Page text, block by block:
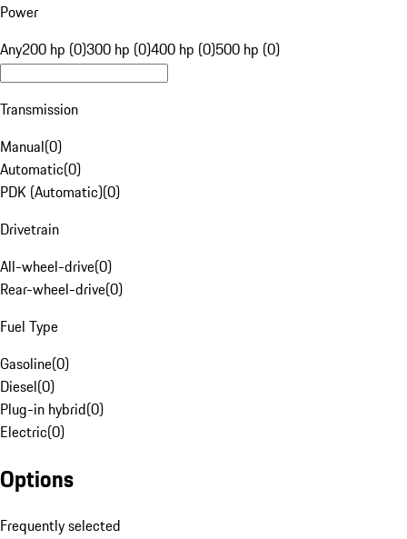
Power
Any200 hp (0)300 hp (0)400 hp (0)500 hp (0)
Transmission
Manual(0)
Automatic(0)
PDK (Automatic)(0)
Drivetrain
All-wheel-drive(0)
Rear-wheel-drive(0)
Fuel Type
Gasoline(0)
Diesel(0)
Plug-in hybrid(0)
Electric(0)
Options
Frequently selected